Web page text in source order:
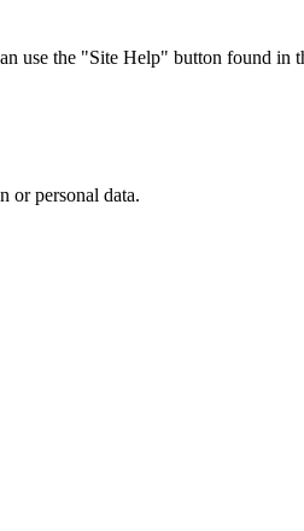
use the "Site Help" button found in
or personal data.